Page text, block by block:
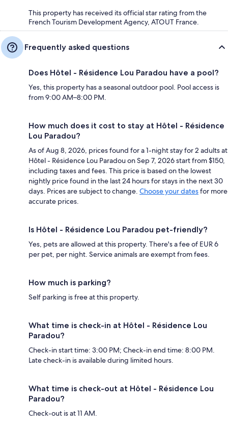
This property has received its official star rating from the
French Tourism Development Agency, ATOUT France.
Frequently asked questions
Does Hôtel - Résidence Lou Paradou have a pool?
Yes, this property has a seasonal outdoor pool. Pool access is
from 9:00 AM–8:00 PM.
How much does it cost to stay at Hôtel - Résidence
Lou Paradou?
As of Aug 8, 2026, prices found for a 1-night stay for 2 adults at
Hôtel - Résidence Lou Paradou on Sep 7, 2026 start from $150,
including taxes and fees. This price is based on the lowest
nightly price found in the last 24 hours for stays in the next 30
days. Prices are subject to change. Choose your datesfor more
accurate prices.
Is Hôtel - Résidence Lou Paradou pet-friendly?
Yes, pets are allowed at this property. There's a fee of EUR 6
per pet, per night. Service animals are exempt from fees.
How much is parking?
Self parking is free at this property.
What time is check-in at Hôtel - Résidence Lou
Paradou?
Check-in start time: 3:00 PM; Check-in end time: 8:00 PM.
Late check-in is available during limited hours.
What time is check-out at Hôtel - Résidence Lou
Paradou?
Check-out is at 11 AM.